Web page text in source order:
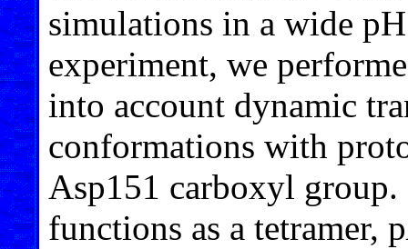
simulations in a wide
experiment, we
into account dynamic
conformations with
Asp151 carboxyl group.
functions as a tetramer, p